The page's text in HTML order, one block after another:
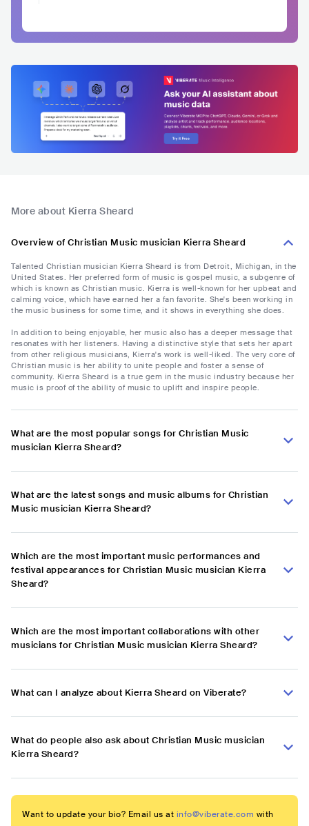
More about Kierra Sheard
Overview of Christian Music musician Kierra Sheard
Talented Christian musician Kierra Sheard is from Detroit, Michigan, in the
United States. Her preferred form of music is gospel music, a subgenre of
which is known as Christian music. Kierra is well-known for her upbeat and
calming voice, which have earned her a fan favorite. She's been working in
the music business for some time, and it shows in everything she does.
In addition to being enjoyable, her music also has a deeper message that
resonates with her listeners. Having a distinctive style that sets her apart
from other religious musicians, Kierra's work is well-liked. The very core of
Christian music is her ability to unite people and foster a sense of
community. Kierra Sheard is a true gem in the music industry because her
music is proof of the ability of music to uplift and inspire people.
What are the most popular songs for Christian Music
musician Kierra Sheard?
What are the latest songs and music albums for Christian
Music musician Kierra Sheard?
Which are the most important music performances and
festival appearances for Christian Music musician Kierra
Sheard?
Which are the most important collaborations with other
musicians for Christian Music musician Kierra Sheard?
What can I analyze about Kierra Sheard on Viberate?
What do people also ask about Christian Music musician
Kierra Sheard?
Want to update your bio? Email us at info@viberate.com with